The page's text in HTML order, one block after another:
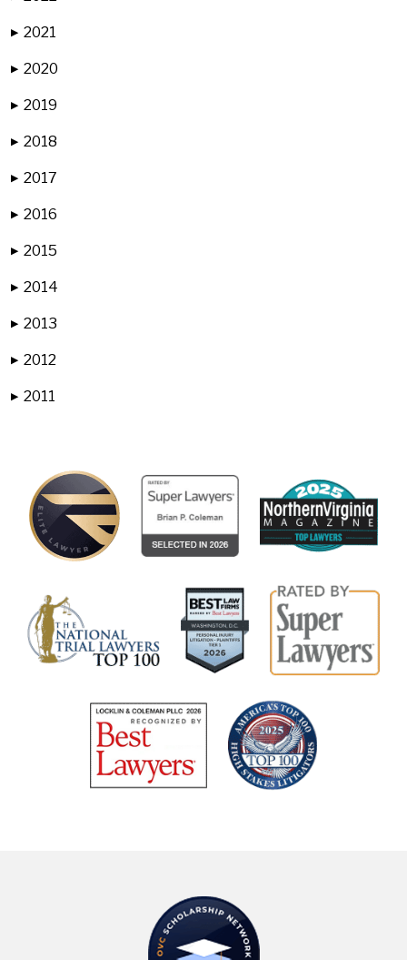
▶ 2021
▶ 2020
▶ 2019
▶ 2018
▶ 2017
▶ 2016
▶ 2015
▶ 2014
▶ 2013
▶ 2012
▶ 2011